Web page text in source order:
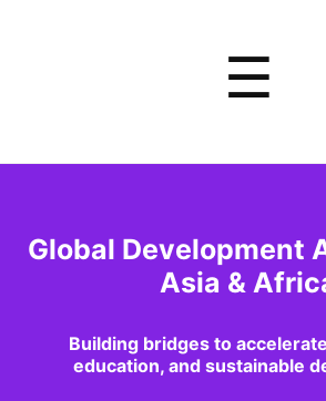
☰
Global Development
Asia &
Building bridges to
education, and sustainable